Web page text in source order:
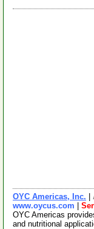
OYC Americas, Inc.
www.oycus.com
OYC Americas
and nutritional